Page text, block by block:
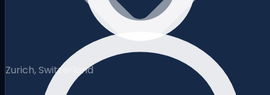
Zurich, Switzerland